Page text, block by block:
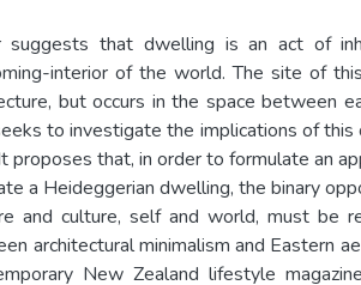
suggests that dwelling is an act of
interior of the world. The site of
but occurs in the space between
to investigate the implications of this
proposes that, in order to formulate an
a Heideggerian dwelling, the binary
and culture, self and world, must be
architectural minimalism and Eastern
New Zealand lifestyle